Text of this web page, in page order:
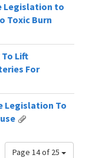
Legislation to
Toxic Burn
To Lift
For
Legislation To
Page 14 of 25